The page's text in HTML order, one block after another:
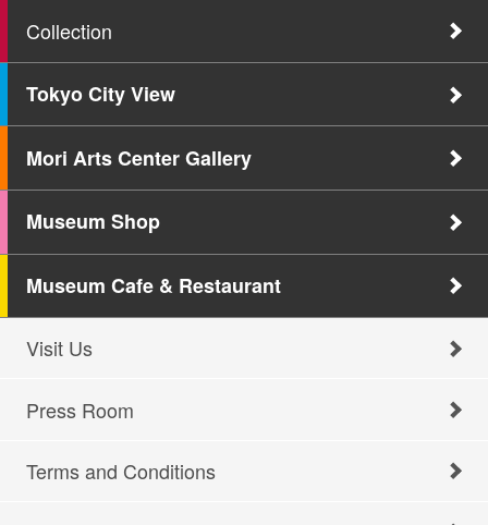
Collection
Tokyo City View
Mori Arts Center Gallery
Museum Shop
Museum Cafe & Restaurant
Visit Us
Press Room
Terms and Conditions